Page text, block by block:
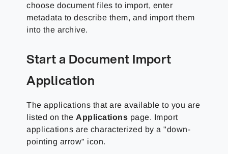
choose document files to import, enter
metadata to describe them, and import them
into the archive.
Start a Document Import
Application
The applications that are available to you are
listed on the Applications page. Import
applications are characterized by a "down-
pointing arrow" icon.